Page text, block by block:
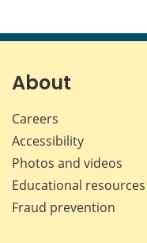
About
Careers
Accessibility
Photos and videos
Educational resources
Fraud prevention